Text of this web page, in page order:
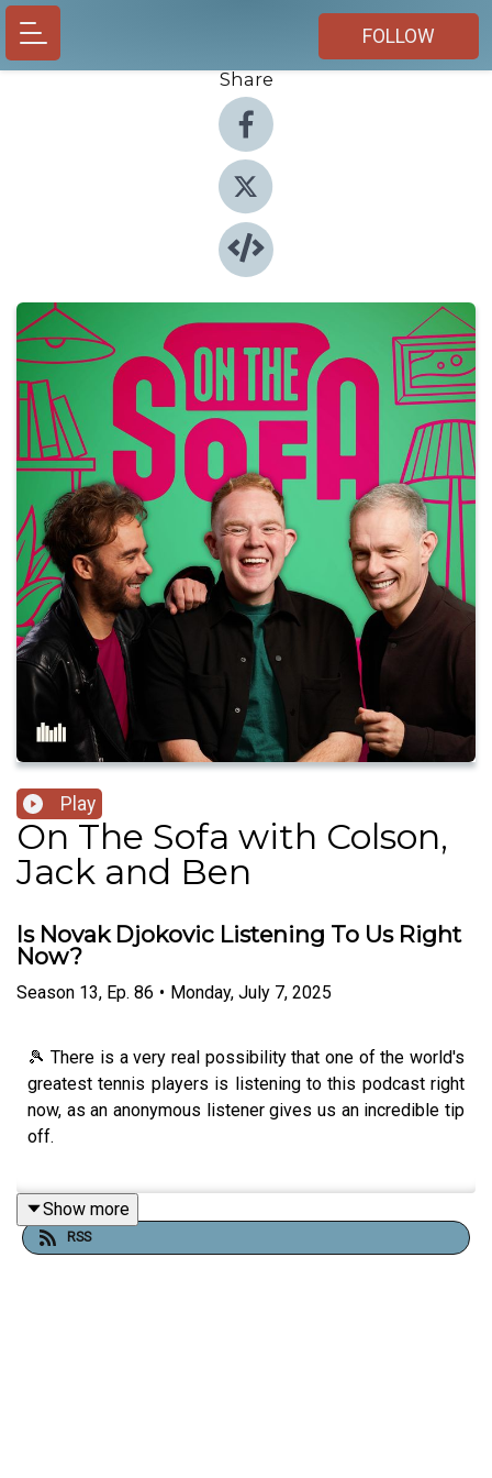
FOLLOW
Share
Play
On The Sofa with Colson,
Jack and Ben
Is Novak Djokovic Listening To Us Right
Now?
Season 13, Ep. 86 • Monday, July 7, 2025
🎾 There is a very real possibility that one of the world's
greatest tennis players is listening to this podcast right
now, as an anonymous listener gives us an incredible tip
off.
Plus work experience is what's on the boys' lips today
as we discover that Jack's was basically being told to
Show more
RSS